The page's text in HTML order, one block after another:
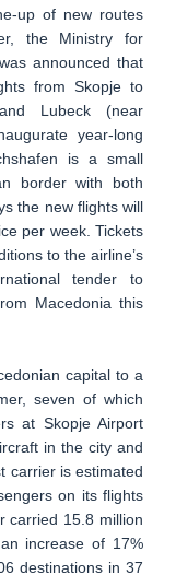
up of new routes
the Ministry for
announced that
from Skopje to
Lubeck (near
year-long
is a small
border with both
the new flights will
per week. Tickets
to the airline’s
tender to
Macedonia this
capital to a
seven of which
at Skopje Airport
in the city and
carrier is estimated
on its flights
carried 15.8 million
increase of 17%
destinations in 37